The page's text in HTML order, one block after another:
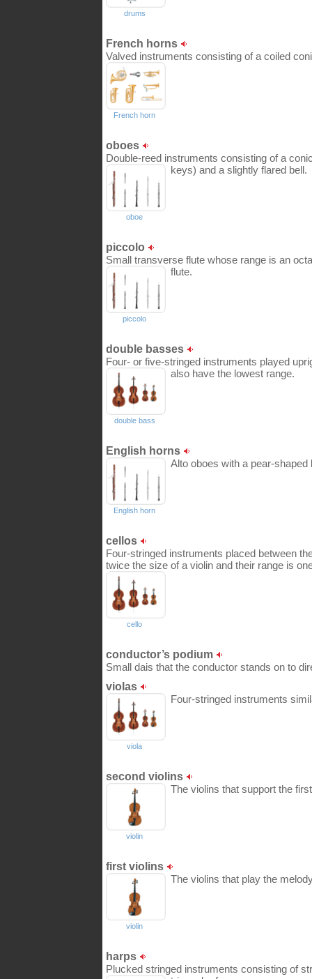
drums
French horns
Valved instruments consisting of a coiled
French horn
oboes
Double-reed instruments consisting of a
keys) and a slightly flared bell.
oboe
piccolo
Small transverse flute whose range is an
flute.
piccolo
double basses
Four- or five-stringed instruments played
also have the lowest range.
double bass
English horns
Alto oboes with a pear-shaped
English horn
cellos
Four-stringed instruments placed between
twice the size of a violin and their range is
cello
conductor’s podium
Small dais that the conductor stands on to
violas
Four-stringed instruments
viola
second violins
The violins that support the
violin
first violins
The violins that play the
violin
harps
Plucked stringed instruments consisting of